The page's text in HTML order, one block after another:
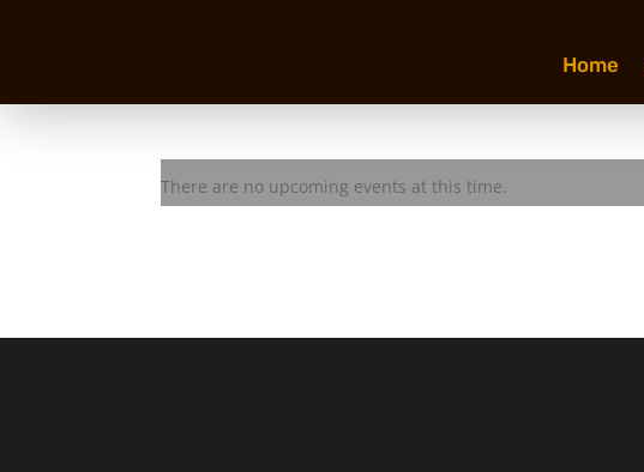
Home
HAM
There are no upcoming events at this time.